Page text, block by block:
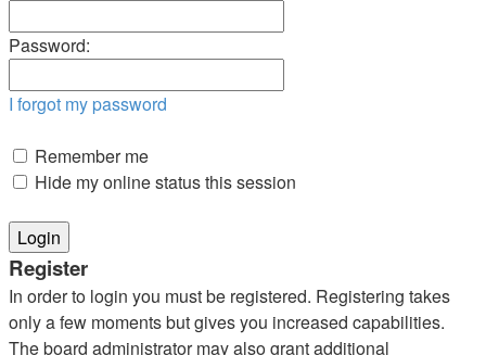
Password:
I forgot my password
Remember me
Hide my online status this session
Register
In order to login you must be registered. Registering takes
only a few moments but gives you increased capabilities.
The board administrator may also grant additional